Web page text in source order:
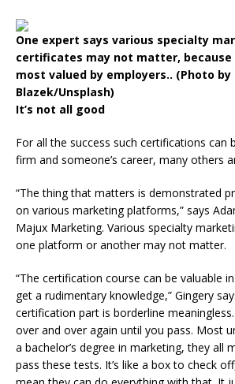
One expert says various specialty
certificates may not matter, because
most valued by employers.. (Photo by
Blazek/Unsplash)
It’s not all good
For all the success such certifications can
firm and someone’s career, many others
“The thing that matters is demonstrated
on various marketing platforms,” says
Majux Marketing. Various specialty
one platform or another may not matter.
“The certification course can be valuable
get a rudimentary knowledge,” Gingery
certification part is borderline
over and over again until you pass. Most
a bachelor’s degree in marketing, they all
pass these tests. It’s like a box to check